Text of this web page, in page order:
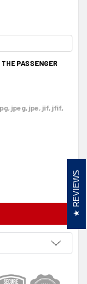
PASSENGER
jpeg, jpe, jif, jfif,
MOUNT FOR
DETECTOR REVIEWS